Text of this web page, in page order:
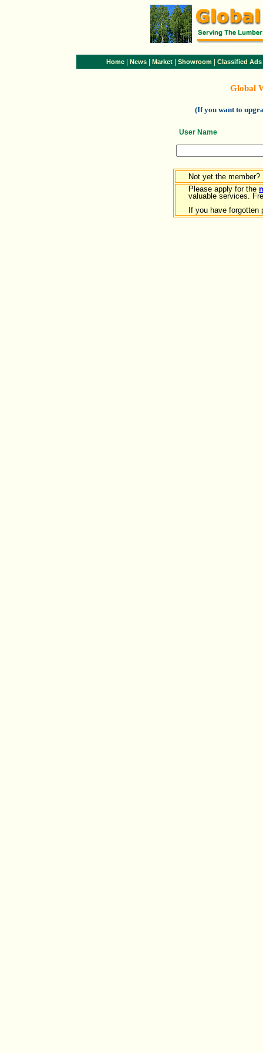
Home News Market Showroom Classified Ads
Global
(If you want to
User Name
Not yet the member?
Please apply for the
valuable services.
If you have